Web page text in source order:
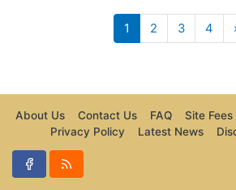
1 2 3 4
About Us Contact Us FAQ Site Fees
Privacy Policy
Latest News